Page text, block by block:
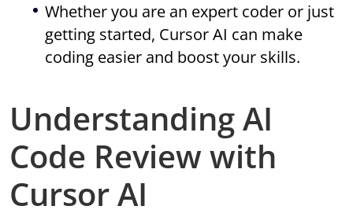
Whether you are an expert coder or just
getting started, Cursor AI can make
coding easier and boost your skills.
Understanding AI
Code Review with
Cursor AI